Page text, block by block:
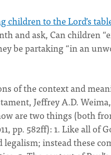
children to the Lord’s
and ask, Can children
be partaking “in an
of the context and
Jeffrey A.D.
are two things (both
pp. 582ff): 1. Like all of
legalism; instead these